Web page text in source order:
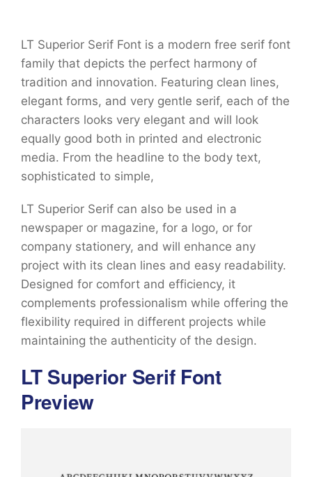
LT Superior Serif Font is a modern free serif font
family that depicts the perfect harmony of
tradition and innovation. Featuring clean lines,
elegant forms, and very gentle serif, each of the
characters looks very elegant and will look
equally good both in printed and electronic
media. From the headline to the body text,
sophisticated to simple,
LT Superior Serif can also be used in a
newspaper or magazine, for a logo, or for
company stationery, and will enhance any
project with its clean lines and easy readability.
Designed for comfort and efficiency, it
complements professionalism while offering the
flexibility required in different projects while
maintaining the authenticity of the design.
LT Superior Serif Font
Preview